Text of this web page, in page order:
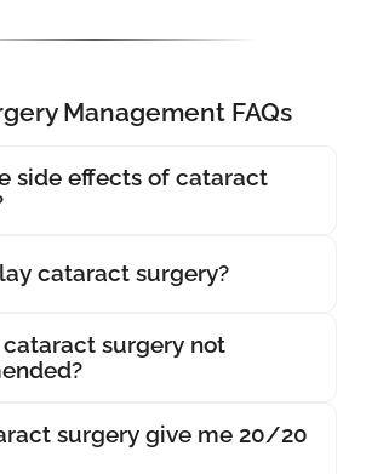
Management FAQs
side effects of cataract
cataract surgery?
cataract surgery not
surgery give me 20/20